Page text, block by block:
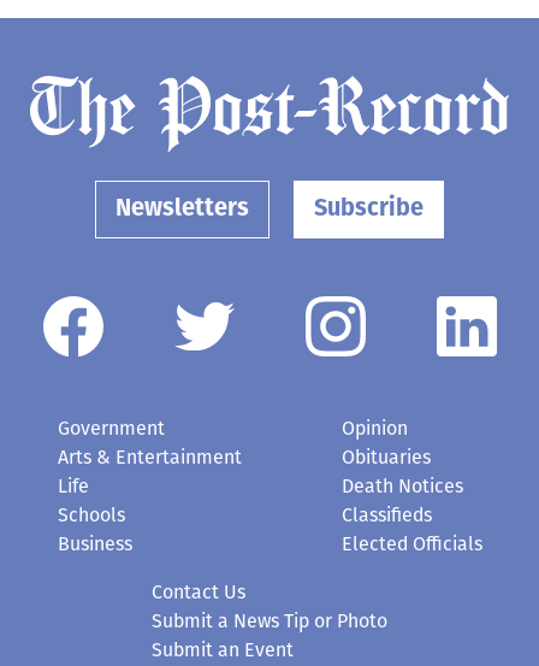
Newsletters Subscribe
Government
Arts & Entertainment
Life
Schools
Business
Opinion
Obituaries
Death Notices
Classifieds
Elected Officials
Contact Us
Submit a News Tip or Photo
Submit an Event